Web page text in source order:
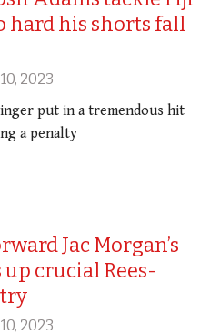
hard his shorts fall
2023
put in a tremendous hit
a penalty
Jac Morgan’s
up crucial Rees-
2023